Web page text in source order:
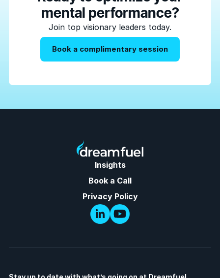
mental performance?
Join top visionary leaders today.
Book a complimentary session
Insights
Book a Call
Privacy Policy